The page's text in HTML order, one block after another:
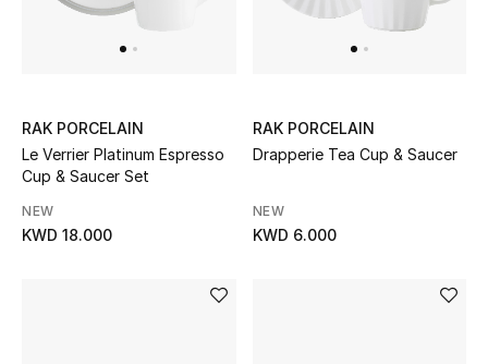
Gift by Occasion
Women
RAK PORCELAIN
Le Verrier Platinum Espresso
Cup & Saucer Set
NEW
KWD 18.000
RAK PORCELAIN
Drapperie Tea Cup & Saucer
NEW
KWD 6.000